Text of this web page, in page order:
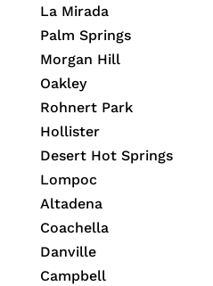
La Mirada
Palm Springs
Morgan Hill
Oakley
Rohnert Park
Hollister
Desert Hot Springs
Lompoc
Altadena
Coachella
Danville
Campbell